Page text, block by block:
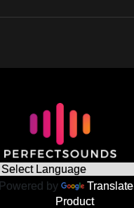
Powered by
Translate
Product